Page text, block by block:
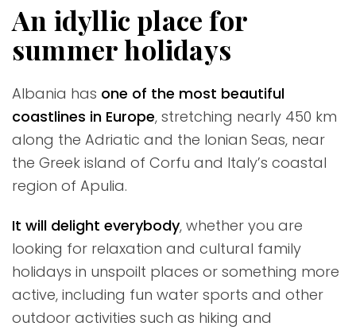
An idyllic place for
summer holidays
Albania has one of the most beautiful
coastlines in Europe, stretching nearly 450 km
along the Adriatic and the Ionian Seas, near
the Greek island of Corfu and Italy’s coastal
region of Apulia.
It will delight everybody, whether you are
looking for relaxation and cultural family
holidays in unspoilt places or something more
active, including fun water sports and other
outdoor activities such as hiking and